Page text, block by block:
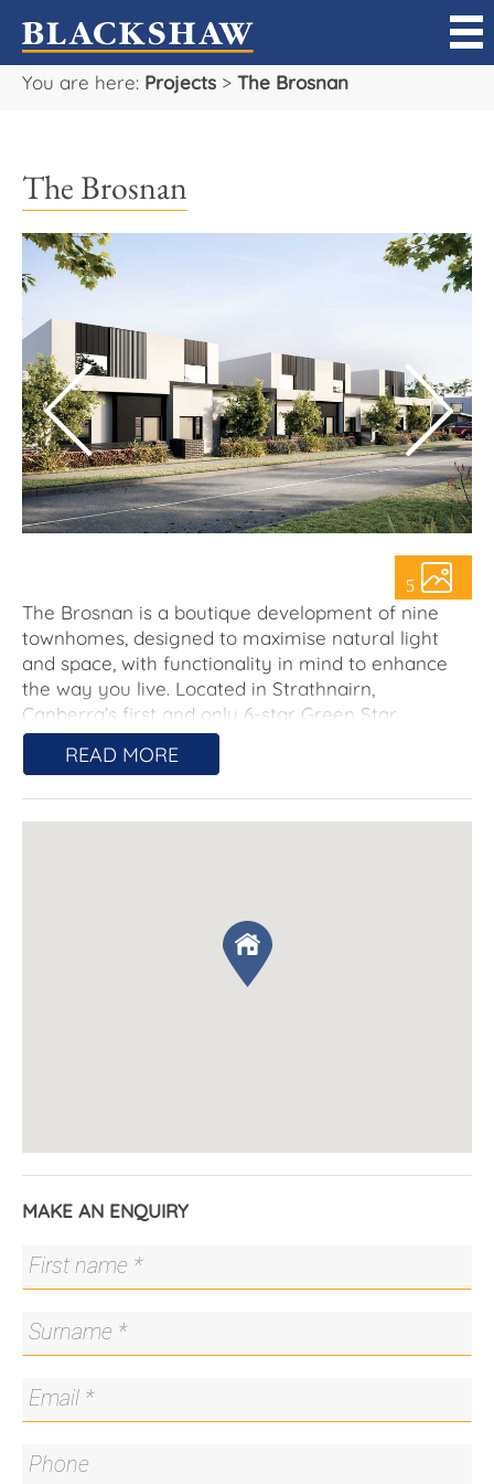
You are here: Projects > The Brosnan
The Brosnan
5
The Brosnan is a boutique development of nine
townhomes, designed to maximise natural light
and space, with functionality in mind to enhance
the way you live. Located in Strathnairn,
Canberra’s first and only 6-star Green Star
community residents of The Brosnan will enjoy the
benefits of this sustainable community including a
finishes and low-maintenance living, giving you
more time to relax and enjoy the Strathnairn
lifestyle and your new home.
focussed on sustainability and connection with the
the Murrumbidgee River and Ginninderra Creek.
Planned facilities in Ginninderry include new
and new resident infrastructure, such as halls, child
As the community grows, the increased demand
will stimulate the local economy, providing
opportunity and employment for residents into the
future.
READ MORE
MAKE AN ENQUIRY
Sell
Manage
Rent
Projects
Our Team
Careers
About Us